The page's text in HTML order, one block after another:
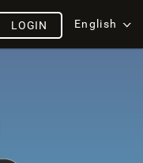
English
LOGIN